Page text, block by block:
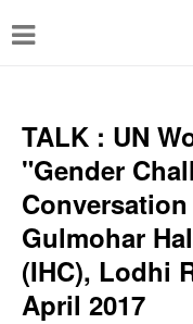
T
g
e
n
a
TALK : UN
"Gender
Gulmohar
(IHC), Lodhi
April 2017